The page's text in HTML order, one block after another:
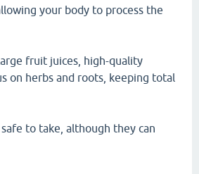
your body to process the
fruit juices, high-quality
on herbs and roots, keeping total
to take, although they can